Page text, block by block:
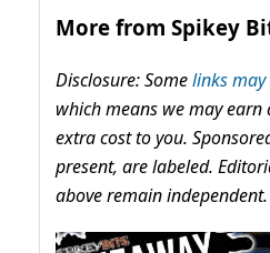
More from Spikey
Disclosure: Somelinks
which means we may
extra cost to you.
present, are labeled.
above remain independent.